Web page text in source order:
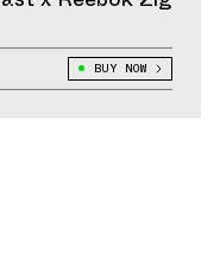
BUY NOW